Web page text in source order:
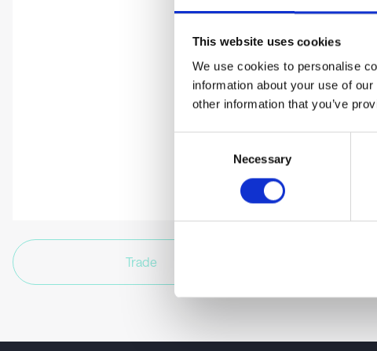
This website uses cookies
We use cookies to personalise
information about your use of
other information that you’ve
Necessary
Trade